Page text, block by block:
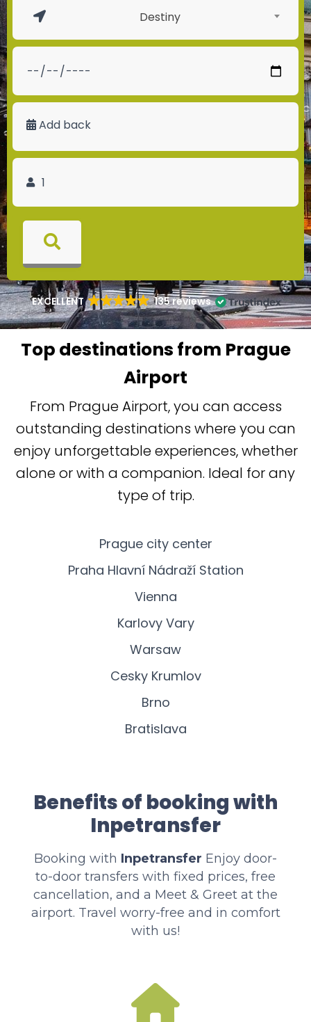
Destiny
Add back
EXCELLENT 135 reviews
Top destinations from Prague
Airport
From Prague Airport, you can access
outstanding destinations where you can
enjoy unforgettable experiences, whether
alone or with a companion. Ideal for any
type of trip.
Prague city center
Praha Hlavní Nádraží Station
Vienna
Karlovy Vary
Warsaw
Cesky Krumlov
Brno
Bratislava
Benefits of booking with
Inpetransfer
Booking with Inpetransfer Enjoy door-
to-door transfers with fixed prices, free
cancellation, and a Meet & Greet at the
airport. Travel worry-free and in comfort
with us!